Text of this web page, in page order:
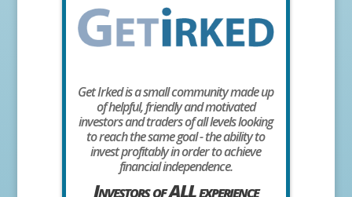
Get Irked is a small community made up
of helpful, friendly and motivated
investors and traders of all levels looking
to reach the same goal - the ability to
invest profitably in order to achieve
financial independence.
Investors ofALLexperience